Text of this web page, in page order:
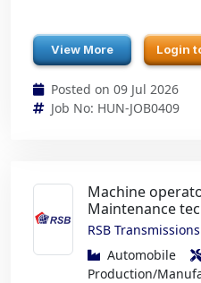
View More Login
Posted on 09 Jul 2026
Job No: HUN-JOB0409
Machine
Maintenance
RSB
Automobile
Production/